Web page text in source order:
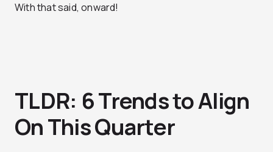
With that said, onward!
TLDR: 6 Trends to Align
On This Quarter